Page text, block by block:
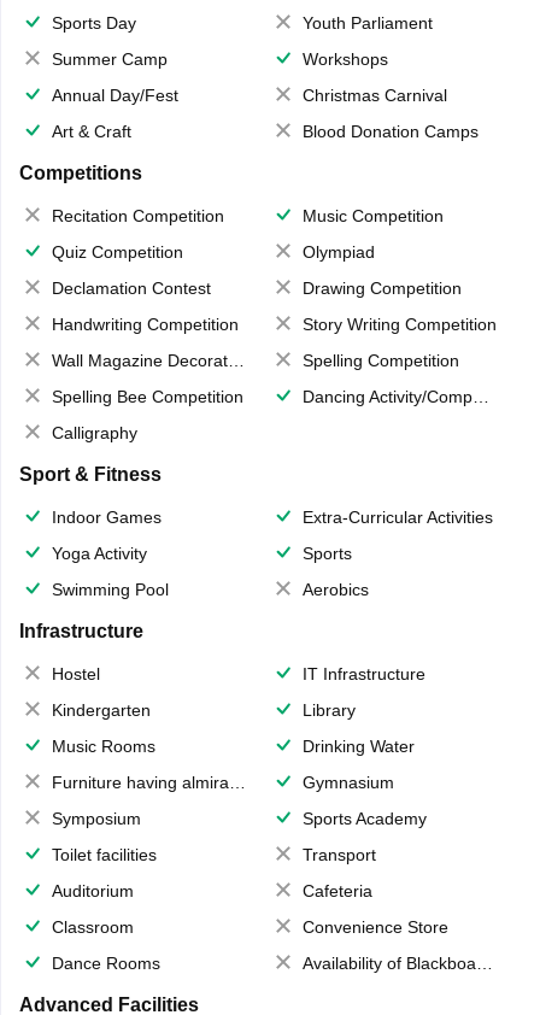
Sports Day
Youth Parliament
Summer Camp
Workshops
Annual Day/Fest
Christmas Carnival
Art & Craft
Blood Donation Camps
Competitions
Recitation Competition
Music Competition
Quiz Competition
Olympiad
Declamation Contest
Drawing Competition
Handwriting Competition
Story Writing Competition
Wall Magazine Decoration
Spelling Competition
Spelling Bee Competition
Dancing Activity/Competition
Calligraphy
Sport & Fitness
Indoor Games
Extra-Curricular Activities
Yoga Activity
Sports
Swimming Pool
Aerobics
Infrastructure
Hostel
IT Infrastructure
Kindergarten
Library
Music Rooms
Drinking Water
Furniture having almirahs/ trunks/ boxes
Gymnasium
Symposium
Sports Academy
Toilet facilities
Transport
Auditorium
Cafeteria
Classroom
Convenience Store
Dance Rooms
Availability of Blackboards
Advanced Facilities